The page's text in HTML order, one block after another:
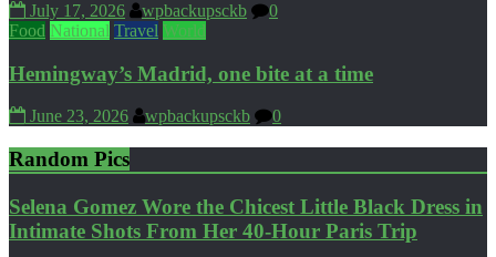
July 17, 2026 wpbackupsckb
0
Food National Travel World
Hemingway’s Madrid, one bite at a time
June 23, 2026 wpbackupsckb 0
Random Pics
Selena Gomez Wore the Chicest Little Black Dress in
Intimate Shots From Her 40-Hour Paris Trip